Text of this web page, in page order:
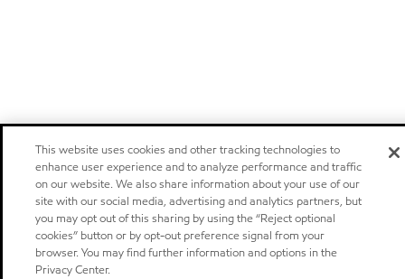
This website uses cookies and other tracking technologies to
enhance user experience and to analyze performance and traffic
on our website. We also share information about your use of our
site with our social media, advertising and analytics partners, but
you may opt out of this sharing by using the “Reject optional
cookies” button or by opt-out preference signal from your
browser. You may find further information and options in the
Privacy Center.